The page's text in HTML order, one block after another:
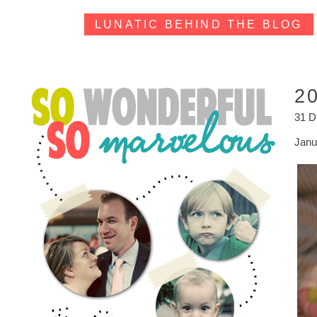
LUNATIC BEHIND THE BLOG
31